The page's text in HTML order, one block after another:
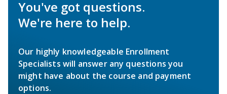
You've got questions.
We're here to help.
Our highly knowledgeable Enrollment
Specialists will answer any questions you
might have about the course and payment
options.